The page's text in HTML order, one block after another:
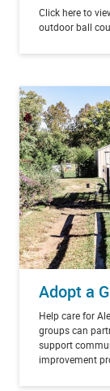
Click here to
outdoor ball
Adopt a
Help care for
groups can
support
improvement